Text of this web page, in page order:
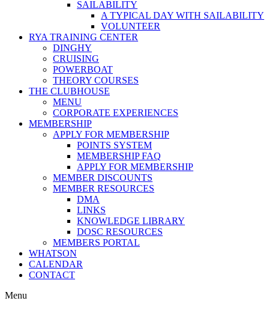
SAILABILITY
A TYPICAL DAY WITH SAILABILITY
VOLUNTEER
RYA TRAINING CENTER
DINGHY
CRUISING
POWERBOAT
THEORY COURSES
THE CLUBHOUSE
MENU
CORPORATE EXPERIENCES
MEMBERSHIP
APPLY FOR MEMBERSHIP
POINTS SYSTEM
MEMBERSHIP FAQ
APPLY FOR MEMBERSHIP
MEMBER DISCOUNTS
MEMBER RESOURCES
DMA
LINKS
KNOWLEDGE LIBRARY
DOSC RESOURCES
MEMBERS PORTAL
WHATSON
CALENDAR
CONTACT
Menu